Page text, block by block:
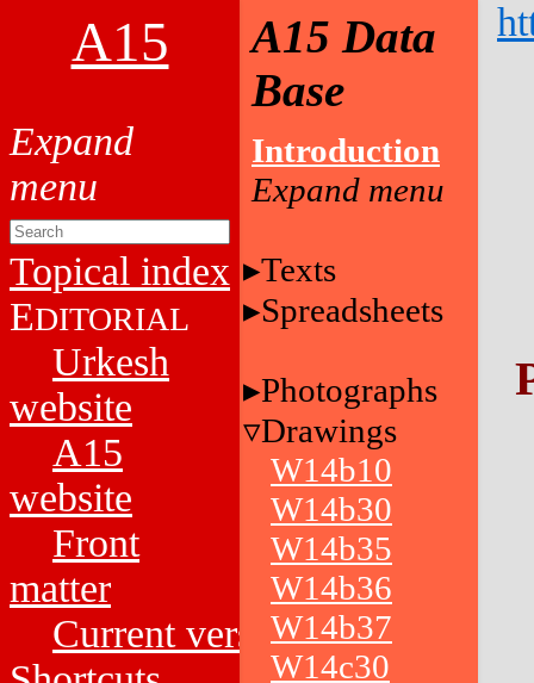
A15
Topical index
EDITORIAL
Urkesh
website
A15
website
Front
matter
Current versions
A15 Data
Base
Introduction
Texts
Spreadsheets
Photographs
Drawings
W14b10
W14b30
W14b35
W14b36
W14b37
W14c30